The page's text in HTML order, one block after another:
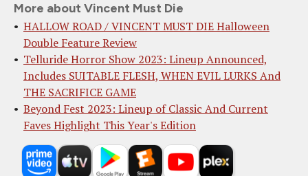
More about Vincent Must Die
HALLOW ROAD / VINCENT MUST DIE Halloween
Double Feature Review
Telluride Horror Show 2023: Lineup Announced,
Includes SUITABLE FLESH, WHEN EVIL LURKS And
THE SACRIFICE GAME
Beyond Fest 2023: Lineup of Classic And Current
Faves Highlight This Year's Edition